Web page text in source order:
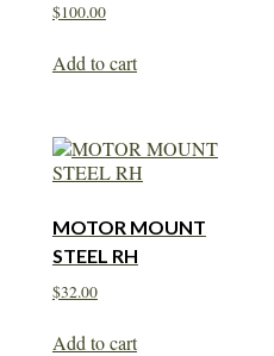
$100.00
Add to cart
MOTOR MOUNT
STEEL RH
$32.00
Add to cart